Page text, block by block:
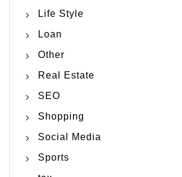
Life Style
Loan
Other
Real Estate
SEO
Shopping
Social Media
Sports